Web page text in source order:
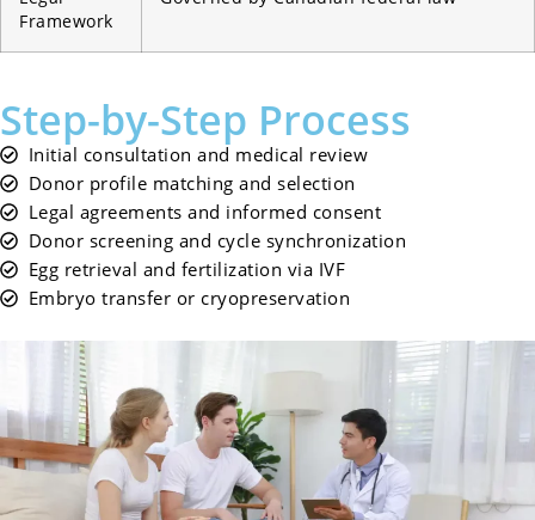
Framework
Step-by-Step Process
Initial consultation and medical review
Donor profile matching and selection
Legal agreements and informed consent
Donor screening and cycle synchronization
Egg retrieval and fertilization via IVF
Embryo transfer or cryopreservation